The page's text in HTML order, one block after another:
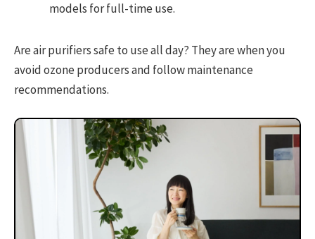
models for full-time use.
Are air purifiers safe to use all day? They are when you
avoid ozone producers and follow maintenance
recommendations.